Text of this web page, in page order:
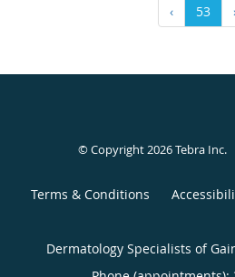
‹ 53
© Copyright 2026Tebra Inc.
Terms & Conditions
Dermatology Specialists of